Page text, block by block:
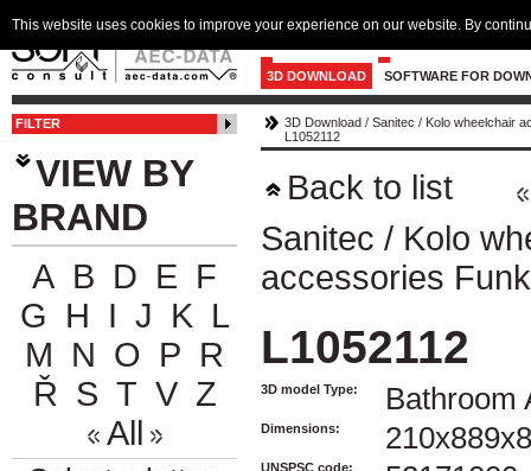
3D DOWNLOAD SOFTWARE FOR
FILTER
VIEW BY
BRAND
A B D E F
G H I J K L
M N O P R
Ř S T V Z
All
3D Download / Sanitec / Kolo wheelchair
L1052112
Back to list
Sanitec / Kolo
accessories
L1052112
3D model Type: Bathroom
Dimensions:
UNSPSC code:
This website uses cookies to improve your experience on our website. By